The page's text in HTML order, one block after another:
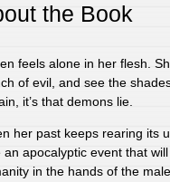
the Book
feels alone in her flesh.
of evil, and see the
it’s that demons lie.
her past keeps rearing its
an apocalyptic event that
in the hands of the